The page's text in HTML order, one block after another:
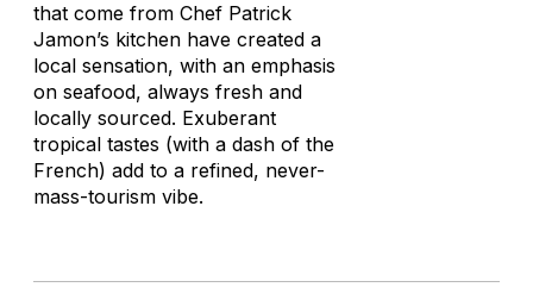
that come from Chef Patrick
Jamon’s kitchen have created a
local sensation, with an emphasis
on seafood, always fresh and
locally sourced. Exuberant
tropical tastes (with a dash of the
French) add to a refined, never-
mass-tourism vibe.